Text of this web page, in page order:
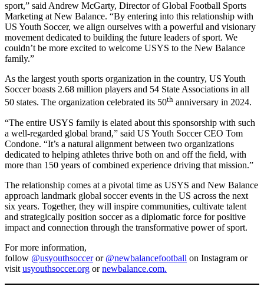
sport,” said Andrew McGarty, Director of Global Football Sports
Marketing at New Balance. “By entering into this relationship with
US Youth Soccer, we align ourselves with a powerful and visionary
movement dedicated to building the future leaders of sport. We
couldn’t be more excited to welcome USYS to the New Balance
family.”
As the largest youth sports organization in the country, US Youth
Soccer boasts 2.68 million players and 54 State Associations in all
50 states. The organization celebrated its 50th anniversary in 2024.
“The entire USYS family is elated about this sponsorship with such
a well-regarded global brand,” said US Youth Soccer CEO Tom
Condone. “It’s a natural alignment between two organizations
dedicated to helping athletes thrive both on and off the field, with
more than 150 years of combined experience driving that mission.”
The relationship comes at a pivotal time as USYS and New Balance
approach landmark global soccer events in the US across the next
six years. Together, they will inspire communities, cultivate talent
and strategically position soccer as a diplomatic force for positive
impact and connection through the transformative power of sport.
For more information,
follow @usyouthsocceror @newbalancefootball on Instagram or
visit usyouthsoccer.org ornewbalance.com.